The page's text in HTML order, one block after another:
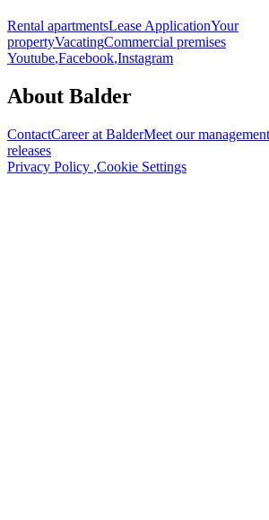
Rental apartmentsLease ApplicationYour
propertyVacatingCommercial premises
Youtube,Facebook,Instagram
About Balder
ContactCareer at BalderMeet our management
releases
Privacy Policy ,Cookie Settings